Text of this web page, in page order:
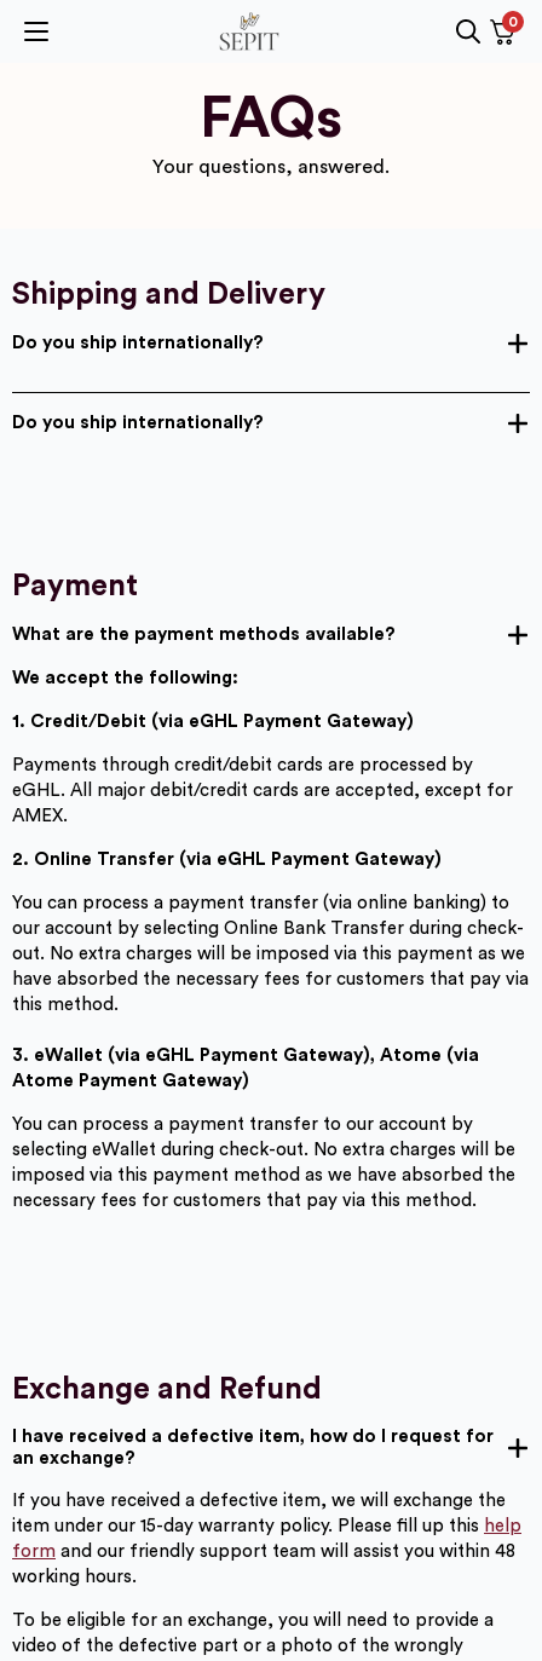
0
FAQs
Your questions, answered.
Shipping and Delivery
Do you ship internationally?
Do you ship internationally?
Payment
What are the payment methods available?
We accept the following:
1. Credit/Debit (via eGHL Payment Gateway)
Payments through credit/debit cards are processed by
eGHL. All major debit/credit cards are accepted, except for
AMEX.
2. Online Transfer (via eGHL Payment Gateway)
You can process a payment transfer (via online banking) to
our account by selecting Online Bank Transfer during check-
out. No extra charges will be imposed via this payment as we
have absorbed the necessary fees for customers that pay via
this method.
3. eWallet (via eGHL Payment Gateway), Atome (via
Atome Payment Gateway)
You can process a payment transfer to our account by
selecting eWallet during check-out. No extra charges will be
imposed via this payment method as we have absorbed the
necessary fees for customers that pay via this method.
Exchange and Refund
I have received a defective item, how do I request for
an exchange?
If you have received a defective item, we will exchange the
item under our 15-day warranty policy. Please fill up this help
form and our friendly support team will assist you within 48
working hours.
To be eligible for an exchange, you will need to provide a
video of the defective part or a photo of the wrongly